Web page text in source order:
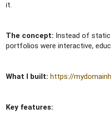
it.
The concept: Instead of
portfolios were interactive,
What I built: https://
Key features: